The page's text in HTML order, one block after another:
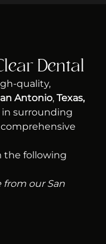
Dental
quality,
Antonio, Texas,
in surrounding
the following
from our San